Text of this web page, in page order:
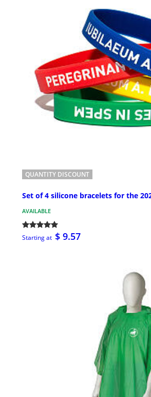
QUANTITY DISCOUNT
Set of 4 silicone bracelets for the
AVAILABLE
Starting at $ 9.57